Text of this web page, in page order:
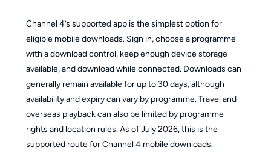
Channel 4’s supported app is the simplest option for
eligible mobile downloads. Sign in, choose a programme
with a download control, keep enough device storage
available, and download while connected. Downloads can
generally remain available for up to 30 days, although
availability and expiry can vary by programme. Travel and
overseas playback can also be limited by programme
rights and location rules. As of July 2026, this is the
supported route for Channel 4 mobile downloads.